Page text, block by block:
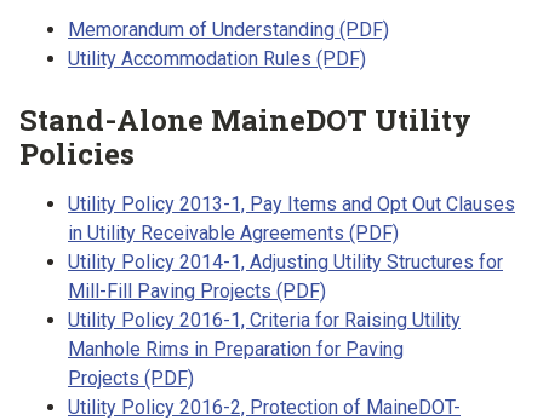
Memorandum of Understanding (PDF)
Utility Accommodation Rules (PDF)
Stand-Alone MaineDOT Utility
Policies
Utility Policy 2013-1, Pay Items and Opt Out Clauses
in Utility Receivable Agreements (PDF)
Utility Policy 2014-1, Adjusting Utility Structures for
Mill-Fill Paving Projects (PDF)
Utility Policy 2016-1, Criteria for Raising Utility
Manhole Rims in Preparation for Paving
Projects (PDF)
Utility Policy 2016-2, Protection of MaineDOT-